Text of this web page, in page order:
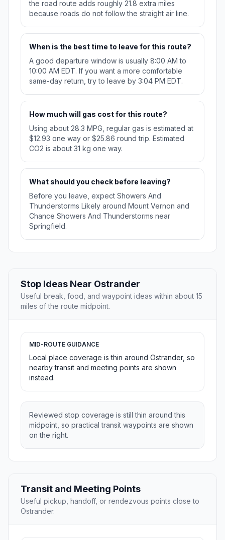
the road route adds roughly 21.8 extra miles
because roads do not follow the straight air line.
When is the best time to leave for this route?
A good departure window is usually 8:00 AM to
10:00 AM EDT. If you want a more comfortable
same-day return, try to leave by 3:04 PM EDT.
How much will gas cost for this route?
Using about 28.3 MPG, regular gas is estimated at
$12.93 one way or $25.86 round trip. Estimated
CO2 is about 31 kg one way.
What should you check before leaving?
Before you leave, expect Showers And
Thunderstorms Likely around Mount Vernon and
Chance Showers And Thunderstorms near
Springfield.
Stop Ideas Near Ostrander
Useful break, food, and waypoint ideas within about 15
miles of the route midpoint.
MID-ROUTE GUIDANCE
Local place coverage is thin around Ostrander, so
nearby transit and meeting points are shown
instead.
Reviewed stop coverage is still thin around this
midpoint, so practical transit waypoints are shown
on the right.
Transit and Meeting Points
Useful pickup, handoff, or rendezvous points close to
Ostrander.